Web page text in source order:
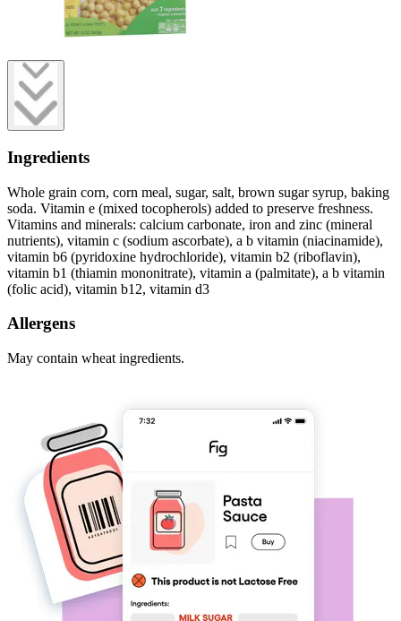
Ingredients
Whole grain corn, corn meal, sugar, salt, brown sugar syrup, baking
soda. Vitamin e (mixed tocopherols) added to preserve freshness.
Vitamins and minerals: calcium carbonate, iron and zinc (mineral
nutrients), vitamin c (sodium ascorbate), a b vitamin (niacinamide),
vitamin b6 (pyridoxine hydrochloride), vitamin b2 (riboflavin),
vitamin b1 (thiamin mononitrate), vitamin a (palmitate), a b vitamin
(folic acid), vitamin b12, vitamin d3
Allergens
May contain wheat ingredients.